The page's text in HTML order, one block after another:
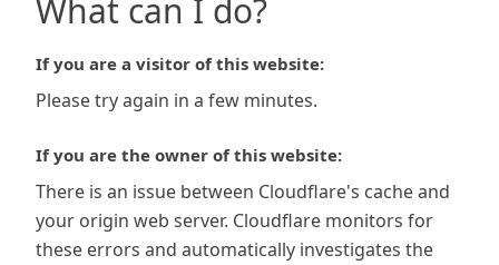
What can I do?
If you are a visitor of this website:
Please try again in a few minutes.
If you are the owner of this website:
There is an issue between Cloudflare's cache and
your origin web server. Cloudflare monitors for
these errors and automatically investigates the